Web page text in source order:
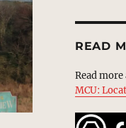
READ
Read
MCU: